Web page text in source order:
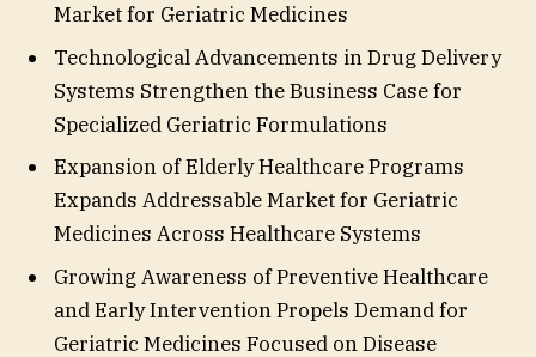
Market for Geriatric Medicines
Technological Advancements in Drug Delivery
Systems Strengthen the Business Case for
Specialized Geriatric Formulations
Expansion of Elderly Healthcare Programs
Expands Addressable Market for Geriatric
Medicines Across Healthcare Systems
Growing Awareness of Preventive Healthcare
and Early Intervention Propels Demand for
Geriatric Medicines Focused on Disease